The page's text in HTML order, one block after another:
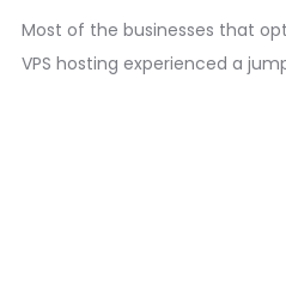
Most of the businesses that
VPS hosting experienced a